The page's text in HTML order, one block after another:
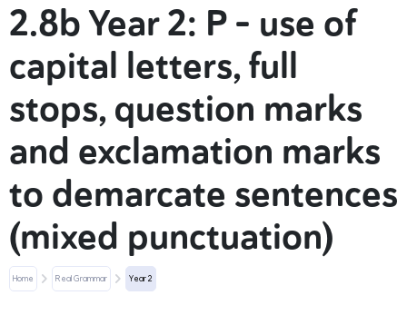
2.8b Year 2: P - use of
capital letters, full
stops, question marks
and exclamation marks
to demarcate sentences
(mixed punctuation)
Home Real Grammar Year 2